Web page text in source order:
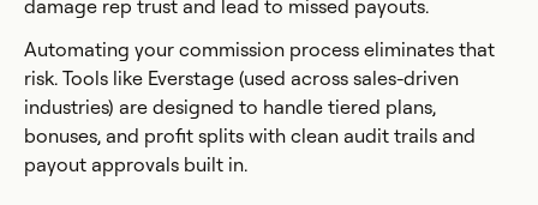
damage rep trust and lead to missed payouts.
Automating your commission process eliminates that
risk. Tools like Everstage (used across sales-driven
industries) are designed to handle tiered plans,
bonuses, and profit splits with clean audit trails and
payout approvals built in.